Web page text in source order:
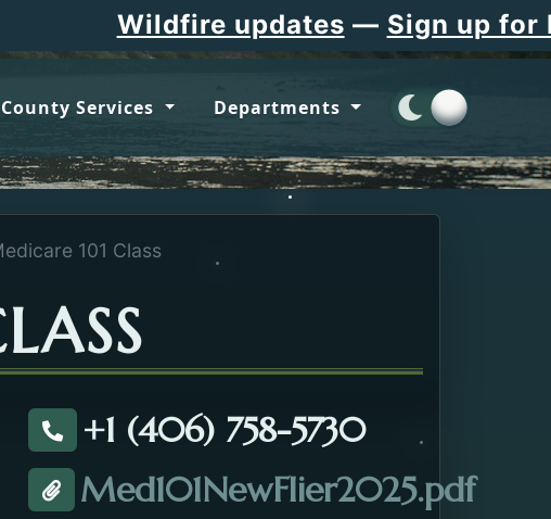
Wildfire updates—Sign up for
County Services Departments
101 Class
Call about the Medicare 101 Class.
+1 (406) 758-5730
Attachment about the Medicare 101 Class. Opens in
Med101NewFlier2025.pdf